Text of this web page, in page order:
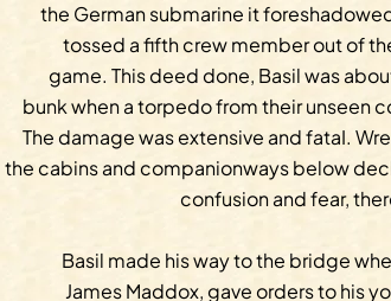
the German submarine it
tossed a fifth crew member out of
game. This deed done, Basil was
bunk when a torpedo from their unseen
The damage was extensive and fataI.
the cabins and companionways below
confusion and fear,
Basil made his way to the bridge
James Maddox, gave orders to his